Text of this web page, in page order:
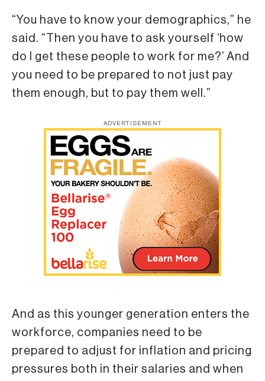
“You have to know your demographics,” he
said. “Then you have to ask yourself ‘how
do I get these people to work for me?’ And
you need to be prepared to not just pay
them enough, but to pay them well.”
ADVERTISEMENT
And as this younger generation enters the
workforce, companies need to be
prepared to adjust for inflation and pricing
pressures both in their salaries and when